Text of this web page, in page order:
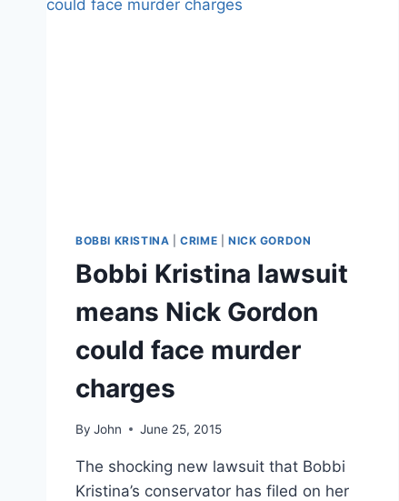
BOBBI KRISTINA |CRIME NICK GORDON
Bobbi Kristina lawsuit
means Nick Gordon
could face murder
charges
By John June 25, 2015
The shocking new lawsuit that Bobbi
Kristina’s conservator has filed on her